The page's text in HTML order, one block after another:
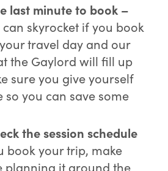
last minute to book –
skyrocket if you book
travel day and our
the Gaylord will fill up
sure you give yourself
so you can save some
the session schedule
book your trip, make
planning it around the